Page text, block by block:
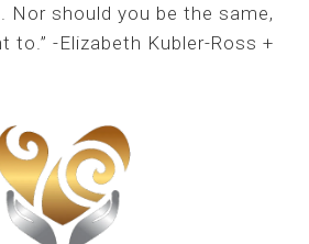
Nor should you be the same,
to.” -Elizabeth Kubler-Ross +